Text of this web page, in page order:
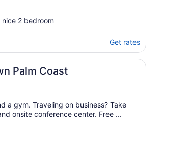
nice 2 bedroom
Get rates
Palm Coast
a gym. Traveling on business? Take
onsite conference center. Free ...